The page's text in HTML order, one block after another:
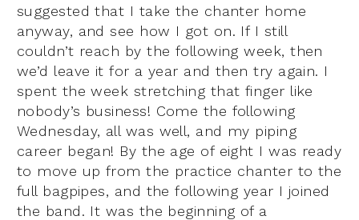
suggested that I take the chanter home
anyway, and see how I got on. If I still
couldn’t reach by the following week, then
we’d leave it for a year and then try again. I
spent the week stretching that finger like
nobody’s business! Come the following
Wednesday, all was well, and my piping
career began! By the age of eight I was ready
to move up from the practice chanter to the
full bagpipes, and the following year I joined
the band. It was the beginning of a